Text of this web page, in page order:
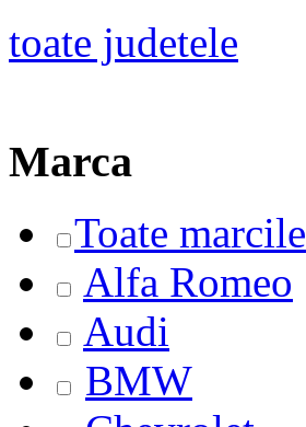
toate judetele
Marca
Toate marcile
Alfa Romeo
Audi
BMW